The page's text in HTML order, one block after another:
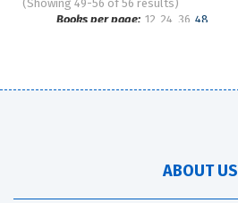
(Showing 49-56 of 56 results)
PagesBooks per page: 12 24 36 48
ABOUT US